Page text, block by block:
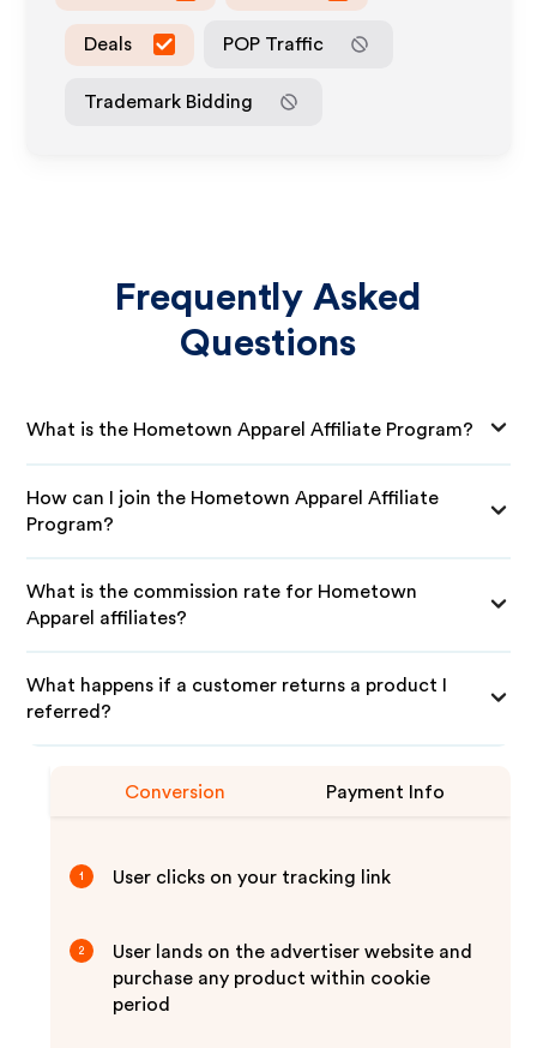
Deals POP Traffic
Trademark Bidding
Frequently Asked
Questions
What is the Hometown Apparel Affiliate Program?
How can I join the Hometown Apparel Affiliate
Program?
What is the commission rate for Hometown
Apparel affiliates?
What happens if a customer returns a product I
referred?
Conversion Payment Info
1 User clicks on your tracking link
2
User lands on the advertiser website and
purchase any product within cookie
period